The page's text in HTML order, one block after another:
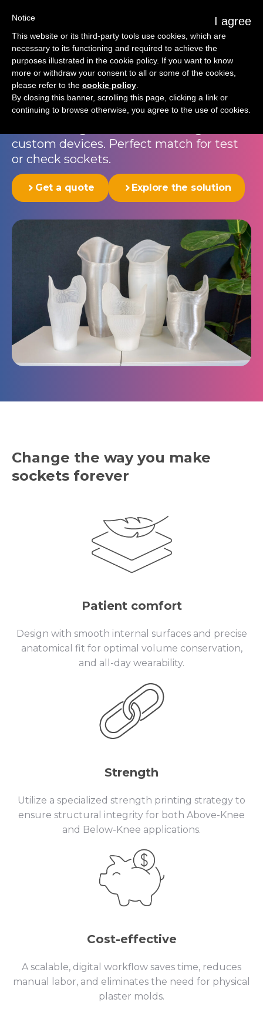
Prosthetic socket
The Programmable Plast™ socket
integrates precision and strength into a
custom devices. Perfect match for test
or check sockets.
Get a quote Explore the solution
Change the way you make
sockets forever
Patient comfort
Design with smooth internal surfaces and precise
anatomical fit for optimal volume conservation,
and all-day wearability.
Strength
Utilize a specialized strength printing strategy to
ensure structural integrity for both Above-Knee
and Below-Knee applications.
Cost-effective
A scalable, digital workflow saves time, reduces
manual labor, and eliminates the need for physical
plaster molds.
I agree
Notice
This website or its third-party tools use cookies, which are
necessary to its functioning and required to achieve the
purposes illustrated in the cookie policy. If you want to know
more or withdraw your consent to all or some of the cookies,
please refer to the cookie policy
By closing this banner, scrolling this page, clicking a link or
continuing to browse otherwise, you agree to the use of cookies.